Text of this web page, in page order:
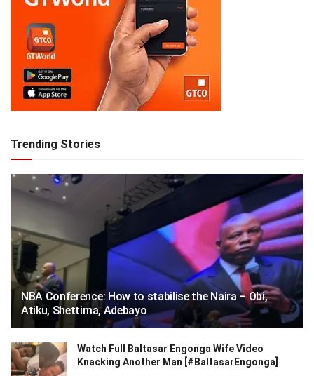
Trending Stories
NBA Conference: How to stabilise the Naira – Obi,
Atiku, Shettima, Adebayo
Watch Full Baltasar Engonga Wife Video
Knacking Another Man [#BaltasarEngonga]